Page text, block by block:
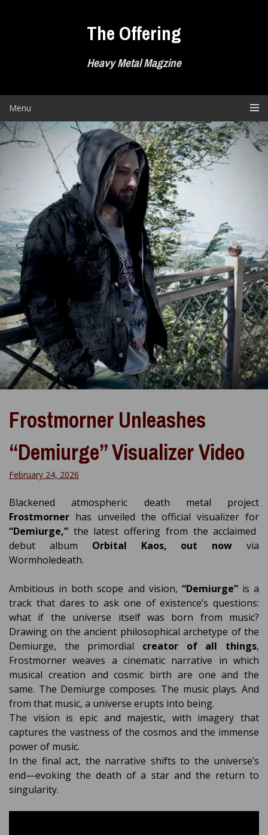
The Offering
Heavy Metal Magzine
Menu
Frostmorner Unleashes
“Demiurge” Visualizer Video
February 24, 2026
Blackened atmospheric death metal project
Frostmorner has unveiled the official visualizer for
“Demiurge,” the latest offering from the acclaimed
debut album Orbital Kaos, out now via
Wormholedeath.
Ambitious in both scope and vision, “Demiurge”is a
track that dares to ask one of existence’s questions:
what if the universe itself was born from music?
Drawing on the ancient philosophical archetype of the
Demiurge, the primordial creator of all things,
Frostmorner weaves a cinematic narrative in which
musical creation and cosmic birth are one and the
same. The Demiurge composes. The music plays. And
from that music, a universe erupts into being.
The vision is epic and majestic, with imagery that
captures the vastness of the cosmos and the immense
power of music.
In the final act, the narrative shifts to the universe’s
end—evoking the death of a star and the return to
singularity.